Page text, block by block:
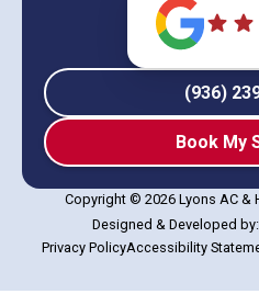
(936)
Book My
Copyright © 2026 Lyons AC &
Designed & Developed by:
Privacy PolicyAccessibility